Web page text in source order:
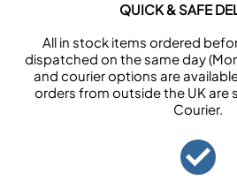
QUICK & SAFE
All in stock items ordered
dispatched on the same day
and courier options are
orders from outside the UK are
Courier.